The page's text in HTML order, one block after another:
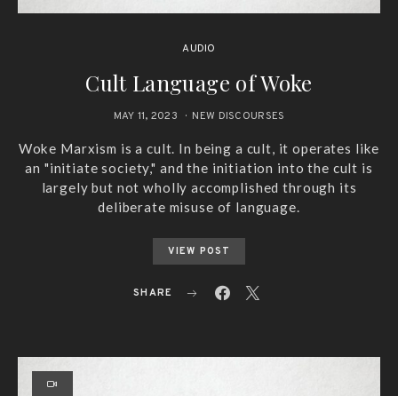
AUDIO
Cult Language of Woke
MAY 11, 2023 NEW DISCOURSES
Woke Marxism is a cult. In being a cult, it operates like
an "initiate society," and the initiation into the cult is
largely but not wholly accomplished through its
deliberate misuse of language.
VIEW POST
SHARE